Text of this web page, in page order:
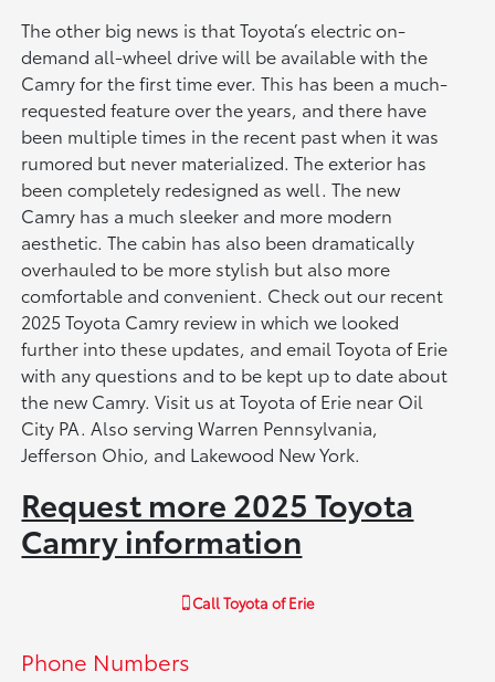
The other big news is that Toyota’s electric on-
demand all-wheel drive will be available with the
Camry for the first time ever. This has been a much-
requested feature over the years, and there have
been multiple times in the recent past when it was
rumored but never materialized. The exterior has
been completely redesigned as well. The new
Camry has a much sleeker and more modern
aesthetic. The cabin has also been dramatically
overhauled to be more stylish but also more
comfortable and convenient. Check out our recent
2025 Toyota Camry review in which we looked
further into these updates, and email Toyota of Erie
with any questions and to be kept up to date about
the new Camry. Visit us at Toyota of Erie near Oil
City PA. Also serving Warren Pennsylvania,
Jefferson Ohio, and Lakewood New York.
Request more 2025 Toyota
Camry information
CallToyota of Erie
Phone Numbers